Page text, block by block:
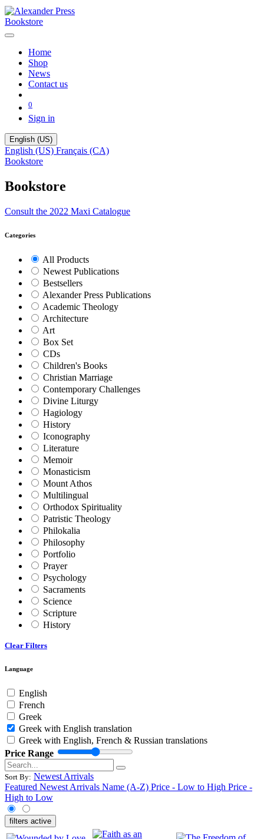
Bookstore
Home
Shop
News
Contact us
0
Sign in
English (US)
English (US) Français (CA)
Bookstore
Bookstore
Consult the 2022 Maxi Catalogue
Categories
All Products
Newest Publications
Bestsellers
Alexander Press Publications
Academic Theology
Architecture
Art
Box Set
CDs
Children's Books
Christian Marriage
Contemporary Challenges
Divine Liturgy
Hagiology
History
Iconography
Literature
Memoir
Monasticism
Mount Athos
Multilingual
Orthodox Spirituality
Patristic Theology
Philokalia
Philosophy
Portfolio
Prayer
Psychology
Sacraments
Science
Scripture
History
Clear Filters
Language
English
French
Greek
Greek with English translation
Greek with English, French & Russian translations
Price Range
Sort By: Newest Arrivals
Featured Newest Arrivals Name (A-Z) Price - Low to High Price -
High to Low
filters active